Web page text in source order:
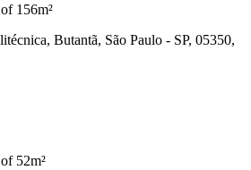
156m²
Butantã, São Paulo - SP, 05350,
52m²